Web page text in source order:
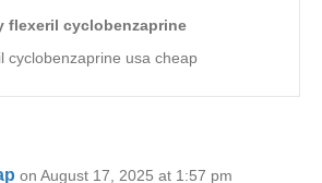
flexeril cyclobenzaprine
cyclobenzaprine usa cheap
on August 17, 2025 at 1:57 pm